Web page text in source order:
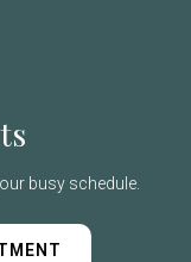
busy schedule.